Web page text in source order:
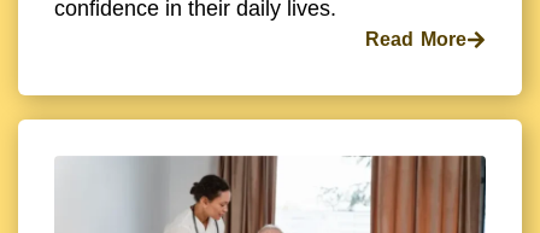
confidence in their daily lives.
Read More